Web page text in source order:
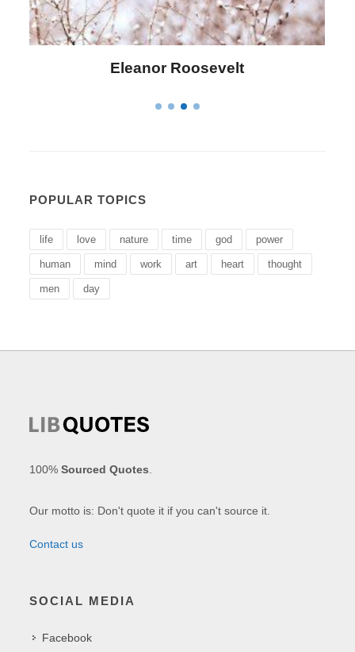
Eleanor Roosevelt
POPULAR TOPICS
life love nature time god power
human mind work art heart thought
men day
100%Sourced Quotes
Our motto is: Don't quote it if you can't source it.
Contact us
SOCIAL MEDIA
Facebook